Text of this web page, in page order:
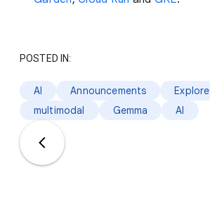
POSTED IN:
AI Announcements
Explore
multimodal
Gemma AI